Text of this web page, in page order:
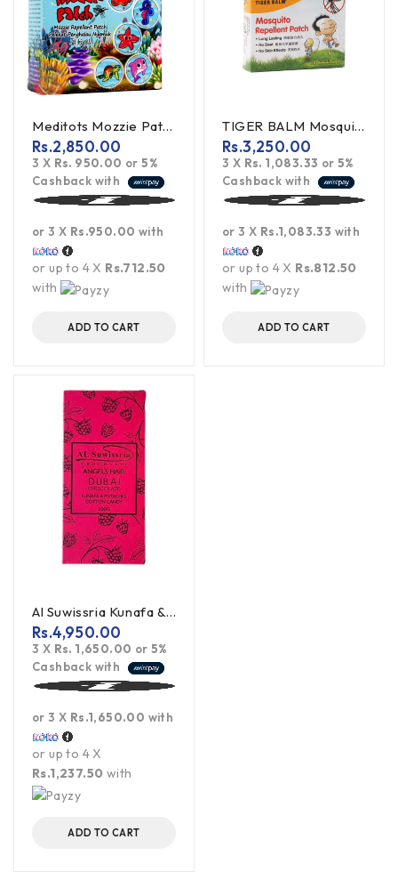
Meditots Mozzie Patch 20S Mosquito Repellant Patch
Rs.2,850.00
3 X Rs. 950.00 or5%
Cashback with
or 3 X Rs.950.00 with
or up to 4 X Rs.712.50
with
ADD TO CART
TIGER BALM Mosquito Repellent Patch 10s
Rs.3,250.00
3 X Rs. 1,083.33 or5%
Cashback with
or 3 X Rs.1,083.33 with
or up to 4 X Rs.812.50
with
ADD TO CART
Al Suwissria Kunafa & Pistachio Cotton Candy Viral Dubai Chocolate
Rs.4,950.00
3 X Rs. 1,650.00 or5%
Cashback with
or 3 X Rs.1,650.00 with
or up to 4 X
Rs.1,237.50 with
ADD TO CART